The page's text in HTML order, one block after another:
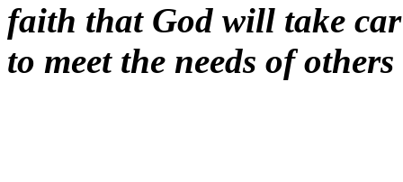
faith that God will take
to meet the needs of